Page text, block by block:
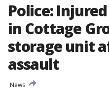
Police:
in Cottage
storage unit
assault
News